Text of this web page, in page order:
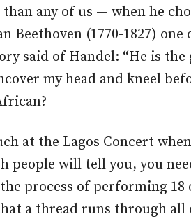
any of us — when he
Beethoven (1770-1827) one
said of Handel: “He is the
my head and kneel
at the Lagos Concert
people will tell you, you
process of performing 18
a thread runs through all